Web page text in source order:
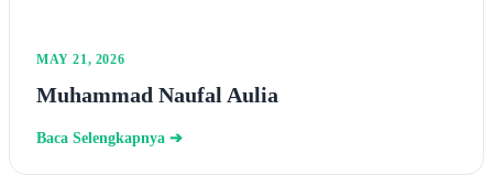
MAY 21, 2026
Muhammad Naufal Aulia
Baca Selengkapnya ➔